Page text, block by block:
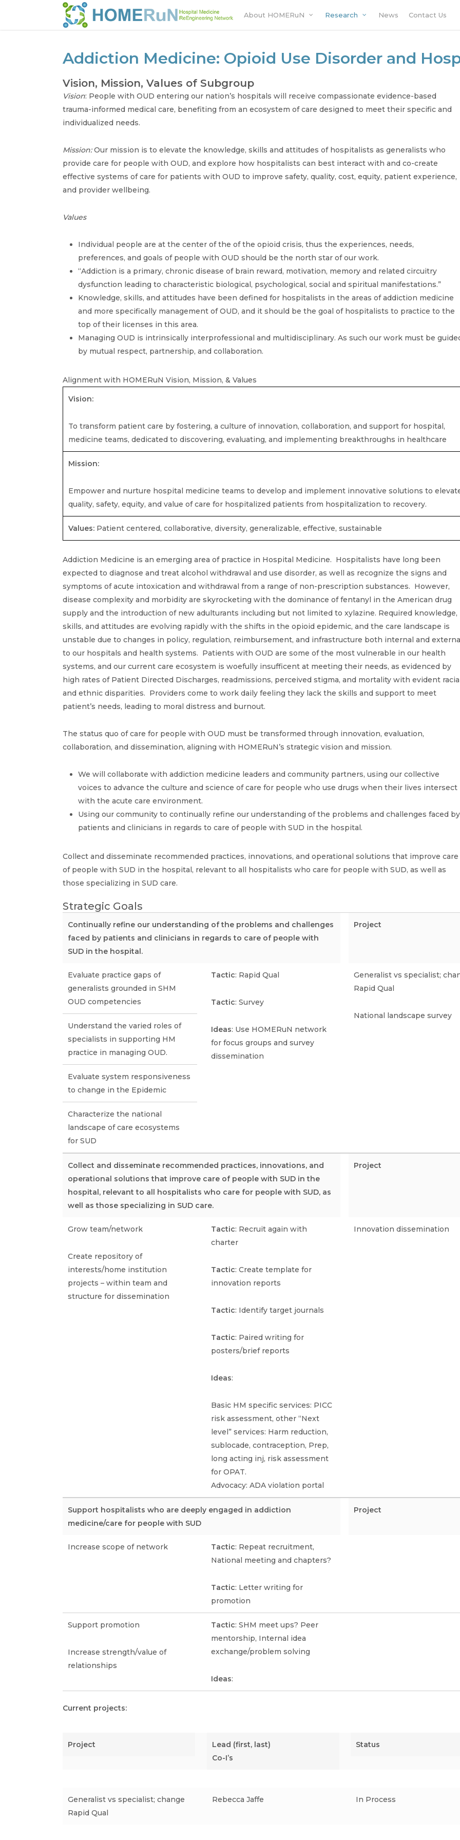
About HOMERuN Research News Contact Us
Addiction Medicine: Opioid Use Disorder and
Vision, Mission, Values of Subgroup
Vision: People with OUD entering our nation’s hospitals will receive compassionate evidence-based
trauma-informed medical care, benefiting from an ecosystem of care designed to meet their specific and
individualized needs.
Mission:Our mission is to elevate the knowledge, skills and attitudes of hospitalists as generalists who
provide care for people with OUD, and explore how hospitalists can best interact with and co-create
effective systems of care for patients with OUD to improve safety, quality, cost, equity, patient experience,
and provider wellbeing.
Values
Individual people are at the center of the of the opioid crisis, thus the experiences, needs,
preferences, and goals of people with OUD should be the north star of our work.
“Addiction is a primary, chronic disease of brain reward, motivation, memory and related circuitry
dysfunction leading to characteristic biological, psychological, social and spiritual manifestations.”
Knowledge, skills, and attitudes have been defined for hospitalists in the areas of addiction medicine
and more specifically management of OUD, and it should be the goal of hospitalists to practice to the
top of their licenses in this area.
Managing OUD is intrinsically interprofessional and multidisciplinary. As such our work must be
by mutual respect, partnership, and collaboration.
Alignment with HOMERuN Vision, Mission, & Values
Vision:
To transform patient care by fostering, a culture of innovation, collaboration, and support for hospital,
medicine teams, dedicated to discovering, evaluating, and implementing breakthroughs in healthcare
Mission:
Empower and nurture hospital medicine teams to develop and implement innovative solutions to
quality, safety, equity, and value of care for hospitalized patients from hospitalization to recovery.
Values: Patient centered, collaborative, diversity, generalizable, effective, sustainable
Addiction Medicine is an emerging area of practice in Hospital Medicine. Hospitalists have long been
expected to diagnose and treat alcohol withdrawal and use disorder, as well as recognize the signs and
symptoms of acute intoxication and withdrawal from a range of non-prescription substances. However,
disease complexity and morbidity are skyrocketing with the dominance of fentanyl in the American drug
supply and the introduction of new adulturants including but not limited to xylazine. Required knowledge,
skills, and attitudes are evolving rapidly with the shifts in the opioid epidemic, and the care landscape is
unstable due to changes in policy, regulation, reimbursement, and infrastructure both internal and
to our hospitals and health systems. Patients with OUD are some of the most vulnerable in our health
systems, and our current care ecosystem is woefully insufficent at meeting their needs, as evidenced by
high rates of Patient Directed Discharges, readmissions, perceived stigma, and mortality with evident
and ethnic disparities. Providers come to work daily feeling they lack the skills and support to meet
patient’s needs, leading to moral distress and burnout.
The status quo of care for people with OUD must be transformed through innovation, evaluation,
collaboration, and dissemination, aligning with HOMERuN’s strategic vision and mission.
We will collaborate with addiction medicine leaders and community partners, using our collective
voices to advance the culture and science of care for people who use drugs when their lives intersect
with the acute care environment.
Using our community to continually refine our understanding of the problems and challenges faced by
patients and clinicians in regards to care of people with SUD in the hospital.
Collect and disseminate recommended practices, innovations, and operational solutions that improve care
of people with SUD in the hospital, relevant to all hospitalists who care for people with SUD, as well as
those specializing in SUD care.
Strategic Goals
Continually refine our understanding of the problems and challenges
faced by patients and clinicians in regards to care of people with
SUD in the hospital.
Project
Evaluate practice gaps of
generalists grounded in SHM
OUD competencies
Understand the varied roles of
specialists in supporting HM
practice in managing OUD.
Evaluate system responsiveness
to change in the Epidemic
Characterize the national
landscape of care ecosystems
for SUD
Tactic: Rapid Qual
Tactic: Survey
Ideas: Use HOMERuN network
for focus groups and survey
dissemination
Generalist vs specialist;
Rapid Qual
National landscape survey
Collect and disseminate recommended practices, innovations, and
operational solutions that improve care of people with SUD in the
hospital, relevant to all hospitalists who care for people with SUD, as
well as those specializing in SUD care.
Project
Grow team/network
Create repository of
interests/home institution
projects – within team and
structure for dissemination
Tactic: Recruit again with
charter
Tactic: Create template for
innovation reports
Tactic: Identify target journals
Tactic: Paired writing for
posters/brief reports
Ideas:
Basic HM specific services: PICC
risk assessment, other “Next
level” services: Harm reduction,
sublocade, contraception, Prep,
long acting inj, risk assessment
for OPAT.
Advocacy: ADA violation portal
Innovation dissemination
Support hospitalists who are deeply engaged in addiction
medicine/care for people with SUD
Project
Increase scope of network Tactic: Repeat recruitment,
National meeting and chapters?
Tactic: Letter writing for
promotion
Support promotion
Increase strength/value of
relationships
Tactic: SHM meet ups? Peer
mentorship, Internal idea
exchange/problem solving
Ideas:
Current projects:
Project
Lead (first, last)
Co-I’s
Status
Generalist vs specialist; change
Rapid Qual
Rebecca Jaffe In Process